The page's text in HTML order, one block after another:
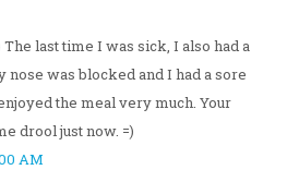
The last time I was sick, I also had a
nose was blocked and I had a sore
the meal very much. Your
drool just now. =)
AM